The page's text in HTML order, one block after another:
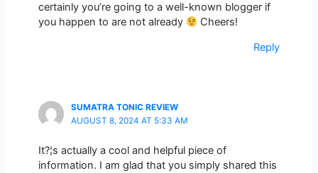
certainly you’re going to a well-known blogger if
you happen to are not already
Cheers!
Reply
SUMATRA TONIC REVIEW
AUGUST 8, 2024 AT 5:33 AM
It?¦s actually a cool and helpful piece of
information. I am glad that you simply shared this